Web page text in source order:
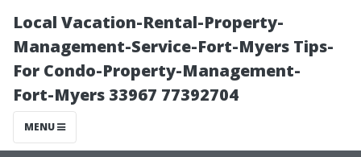
Local Vacation-Rental-Property-
Management-Service-Fort-Myers Tips-
For Condo-Property-Management-
Fort-Myers 33967 77392704
MENU